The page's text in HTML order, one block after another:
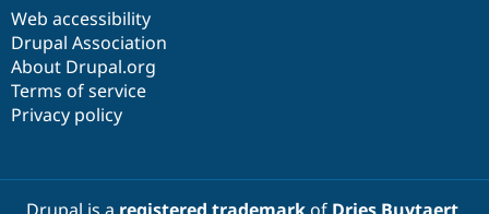
Web accessibility
Drupal Association
About Drupal.org
Terms of service
Privacy policy